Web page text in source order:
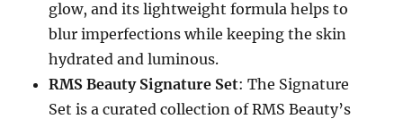
glow, and its lightweight formula helps to
blur imperfections while keeping the skin
hydrated and luminous.
RMS Beauty Signature Set: The Signature
Set is a curated collection of RMS Beauty’s